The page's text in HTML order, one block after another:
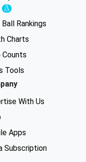
Experimental
Rankings
Charts
Counts
Tools
With Us
Apps
Subscription